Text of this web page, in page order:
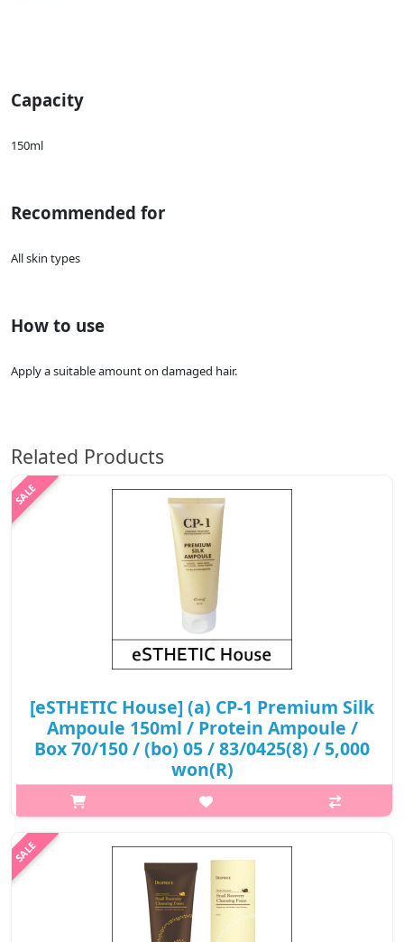
Capacity
150ml
Recommended for
All skin types
How to use
Apply a suitable amount on damaged hair.
Related Products
[eSTHETIC House] (a) CP-1 Premium Silk
Ampoule 150ml / Protein Ampoule /
Box 70/150 / (bo) 05 / 83/0425(8) / 5,000
won(R)
What it is Get the salon treatment right at home without
breaking the bank with CP-1's Premium Silk Ampoule! This best-
selling hair treatment uses protein to strengthen, repair and
protect your tr..
₩5,000